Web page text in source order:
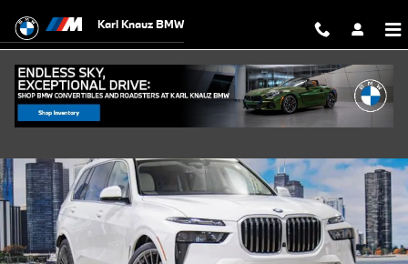
Karl Knauz BMW
New 2026 BMW ALPINA XB7 SUV Photo 1 of 51